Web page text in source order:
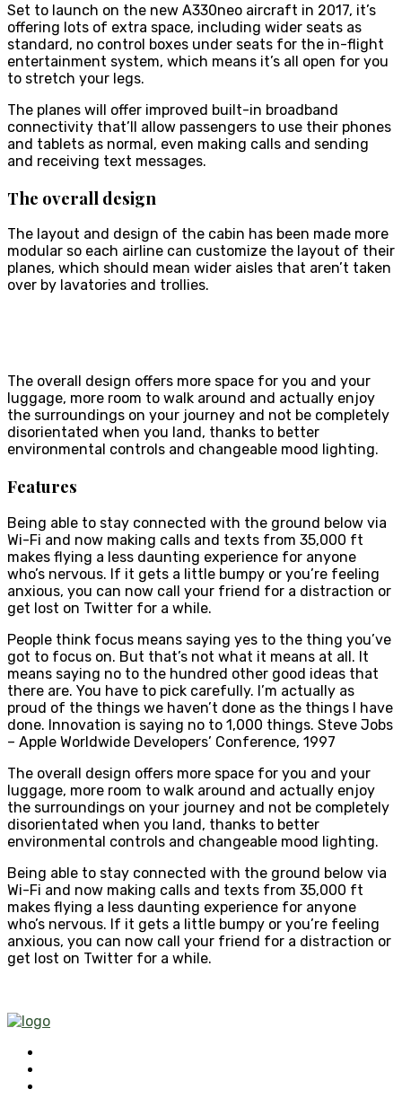
Set to launch on the new A330neo aircraft in 2017, it’s
offering lots of extra space, including wider seats as
standard, no control boxes under seats for the in-flight
entertainment system, which means it’s all open for you
to stretch your legs.
The planes will offer improved built-in broadband
connectivity that’ll allow passengers to use their phones
and tablets as normal, even making calls and sending
and receiving text messages.
The overall design
The layout and design of the cabin has been made more
modular so each airline can customize the layout of their
planes, which should mean wider aisles that aren’t taken
over by lavatories and trollies.
The overall design offers more space for you and your
luggage, more room to walk around and actually enjoy
the surroundings on your journey and not be completely
disorientated when you land, thanks to better
environmental controls and changeable mood lighting.
Features
Being able to stay connected with the ground below via
Wi-Fi and now making calls and texts from 35,000 ft
makes flying a less daunting experience for anyone
who’s nervous. If it gets a little bumpy or you’re feeling
anxious, you can now call your friend for a distraction or
get lost on Twitter for a while.
People think focus means saying yes to the thing you’ve
got to focus on. But that’s not what it means at all. It
means saying no to the hundred other good ideas that
there are. You have to pick carefully. I’m actually as
proud of the things we haven’t done as the things I have
done. Innovation is saying no to 1,000 things. Steve Jobs
– Apple Worldwide Developers’ Conference, 1997
The overall design offers more space for you and your
luggage, more room to walk around and actually enjoy
the surroundings on your journey and not be completely
disorientated when you land, thanks to better
environmental controls and changeable mood lighting.
Being able to stay connected with the ground below via
Wi-Fi and now making calls and texts from 35,000 ft
makes flying a less daunting experience for anyone
who’s nervous. If it gets a little bumpy or you’re feeling
anxious, you can now call your friend for a distraction or
get lost on Twitter for a while.